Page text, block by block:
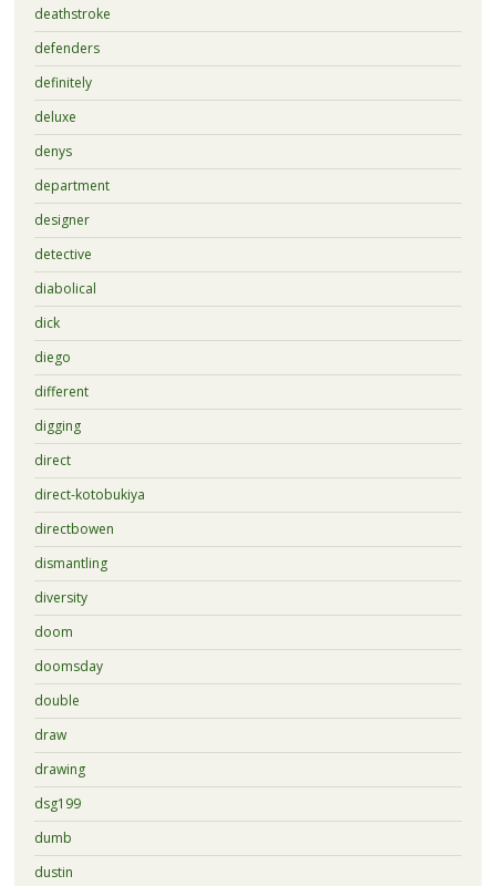
deathstroke
defenders
definitely
deluxe
denys
department
designer
detective
diabolical
dick
diego
different
digging
direct
direct-kotobukiya
directbowen
dismantling
diversity
doom
doomsday
double
draw
drawing
dsg199
dumb
dustin